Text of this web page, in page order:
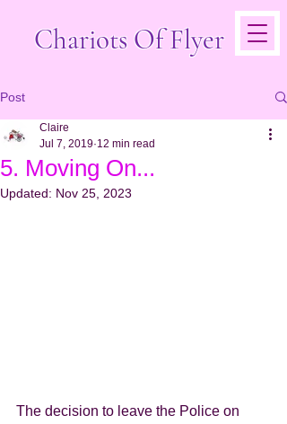
Chariots Of Flyer
Post
5. Moving On...
Claire
Jul 7, 2019 12 min read
Updated: Nov 25, 2023
The decision to leave the Police on